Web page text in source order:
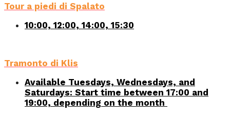
Tour a piedi di Spalato
10:00, 12:00, 14:00, 15:30
Tramonto di Klis
Available Tuesdays, Wednesdays, and
Saturdays: Start time between 17:00 and
19:00, depending on the month